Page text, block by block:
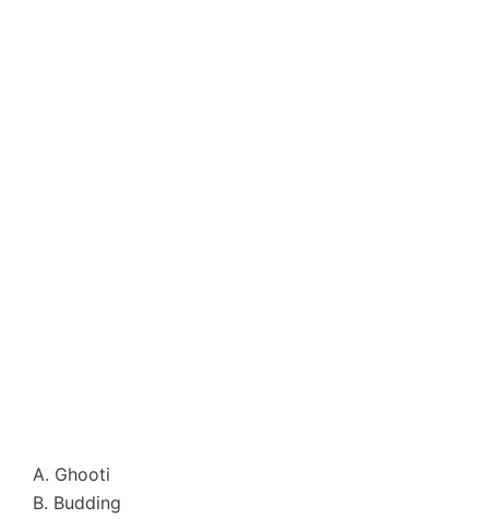
A. Ghooti
B. Budding